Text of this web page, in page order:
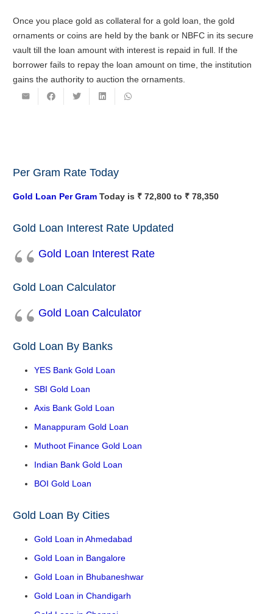
Once you place gold as collateral for a gold loan, the gold
ornaments or coins are held by the bank or NBFC in its secure
vault till the loan amount with interest is repaid in full. If the
borrower fails to repay the loan amount on time, the institution
gains the authority to auction the ornaments.
Per Gram Rate Today
Gold Loan Per Gram Today is ₹ 72,800 to ₹ 78,350
Gold Loan Interest Rate Updated
Gold Loan Interest Rate
Gold Loan Calculator
Gold Loan Calculator
Gold Loan By Banks
YES Bank Gold Loan
SBI Gold Loan
Axis Bank Gold Loan
Manappuram Gold Loan
Muthoot Finance Gold Loan
Indian Bank Gold Loan
BOI Gold Loan
Gold Loan By Cities
Gold Loan in Ahmedabad
Gold Loan in Bangalore
Gold Loan in Bhubaneshwar
Gold Loan in Chandigarh